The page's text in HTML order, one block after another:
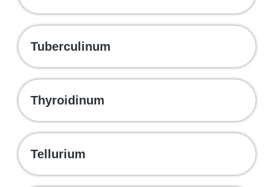
Tuberculinum
Thyroidinum
Tellurium